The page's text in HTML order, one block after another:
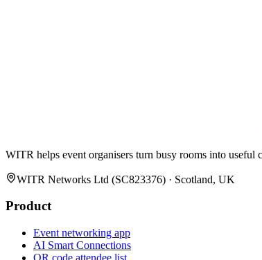
WITR helps event organisers turn busy rooms into
WITR Networks Ltd (SC823376) · Scotland, UK
Product
Event networking app
AI Smart Connections
QR code attendee list